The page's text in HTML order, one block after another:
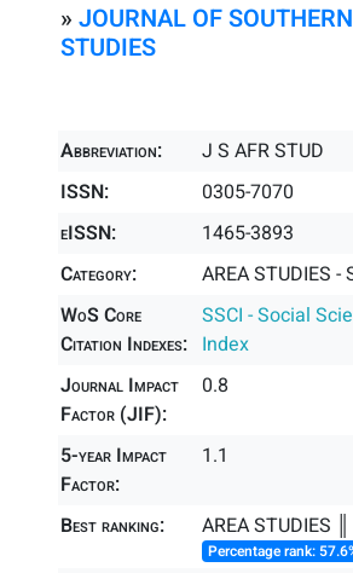
» JOURNAL OF
STUDIES
Abbreviation:
J S AFR STUD
ISSN:
0305-7070
eISSN:
1465-3893
Category:
AREA STUDIES -
WoS Core
Citation Indexes:
SSCI - Social
Index
Journal Impact
Factor (JIF):
0.8
5-year Impact
Factor:
1.1
Best ranking: AREA STUDIES ║
Percentage rank: